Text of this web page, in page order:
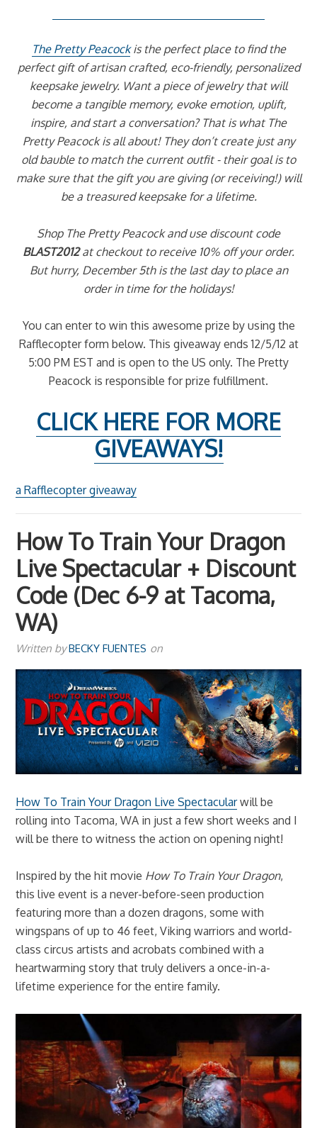
The Pretty Peacockis the perfect place to find the
perfect gift of artisan crafted, eco-friendly, personalized
keepsake jewelry. Want a piece of jewelry that will
become a tangible memory, evoke emotion, uplift,
inspire, and start a conversation? That is what The
Pretty Peacock is all about! They don’t create just any
old bauble to match the current outfit - their goal is to
make sure that the gift you are giving (or receiving!) will
be a treasured keepsake for a lifetime.
Shop The Pretty Peacock and use discount code
BLAST2012at checkout to receive 10% off your order.
But hurry, December 5th is the last day to place an
order in time for the holidays!
You can enter to win this awesome prize by using the
Rafflecopter form below. This giveaway ends 12/5/12 at
5:00 PM EST and is open to the US only. The Pretty
Peacock is responsible for prize fulfillment.
CLICK HERE FOR MORE
GIVEAWAYS!
a Rafflecopter giveaway
How To Train Your Dragon
Live Spectacular + Discount
Code (Dec 6-9 at Tacoma,
WA)
Written byBECKY FUENTES on
How To Train Your Dragon Live Spectacularwill be
rolling into Tacoma, WA in just a few short weeks and I
will be there to witness the action on opening night!
Inspired by the hit movie How To Train Your Dragon,
this live event is a never-before-seen production
featuring more than a dozen dragons, some with
wingspans of up to 46 feet, Viking warriors and world-
class circus artists and acrobats combined with a
heartwarming story that truly delivers a once-in-a-
lifetime experience for the entire family.